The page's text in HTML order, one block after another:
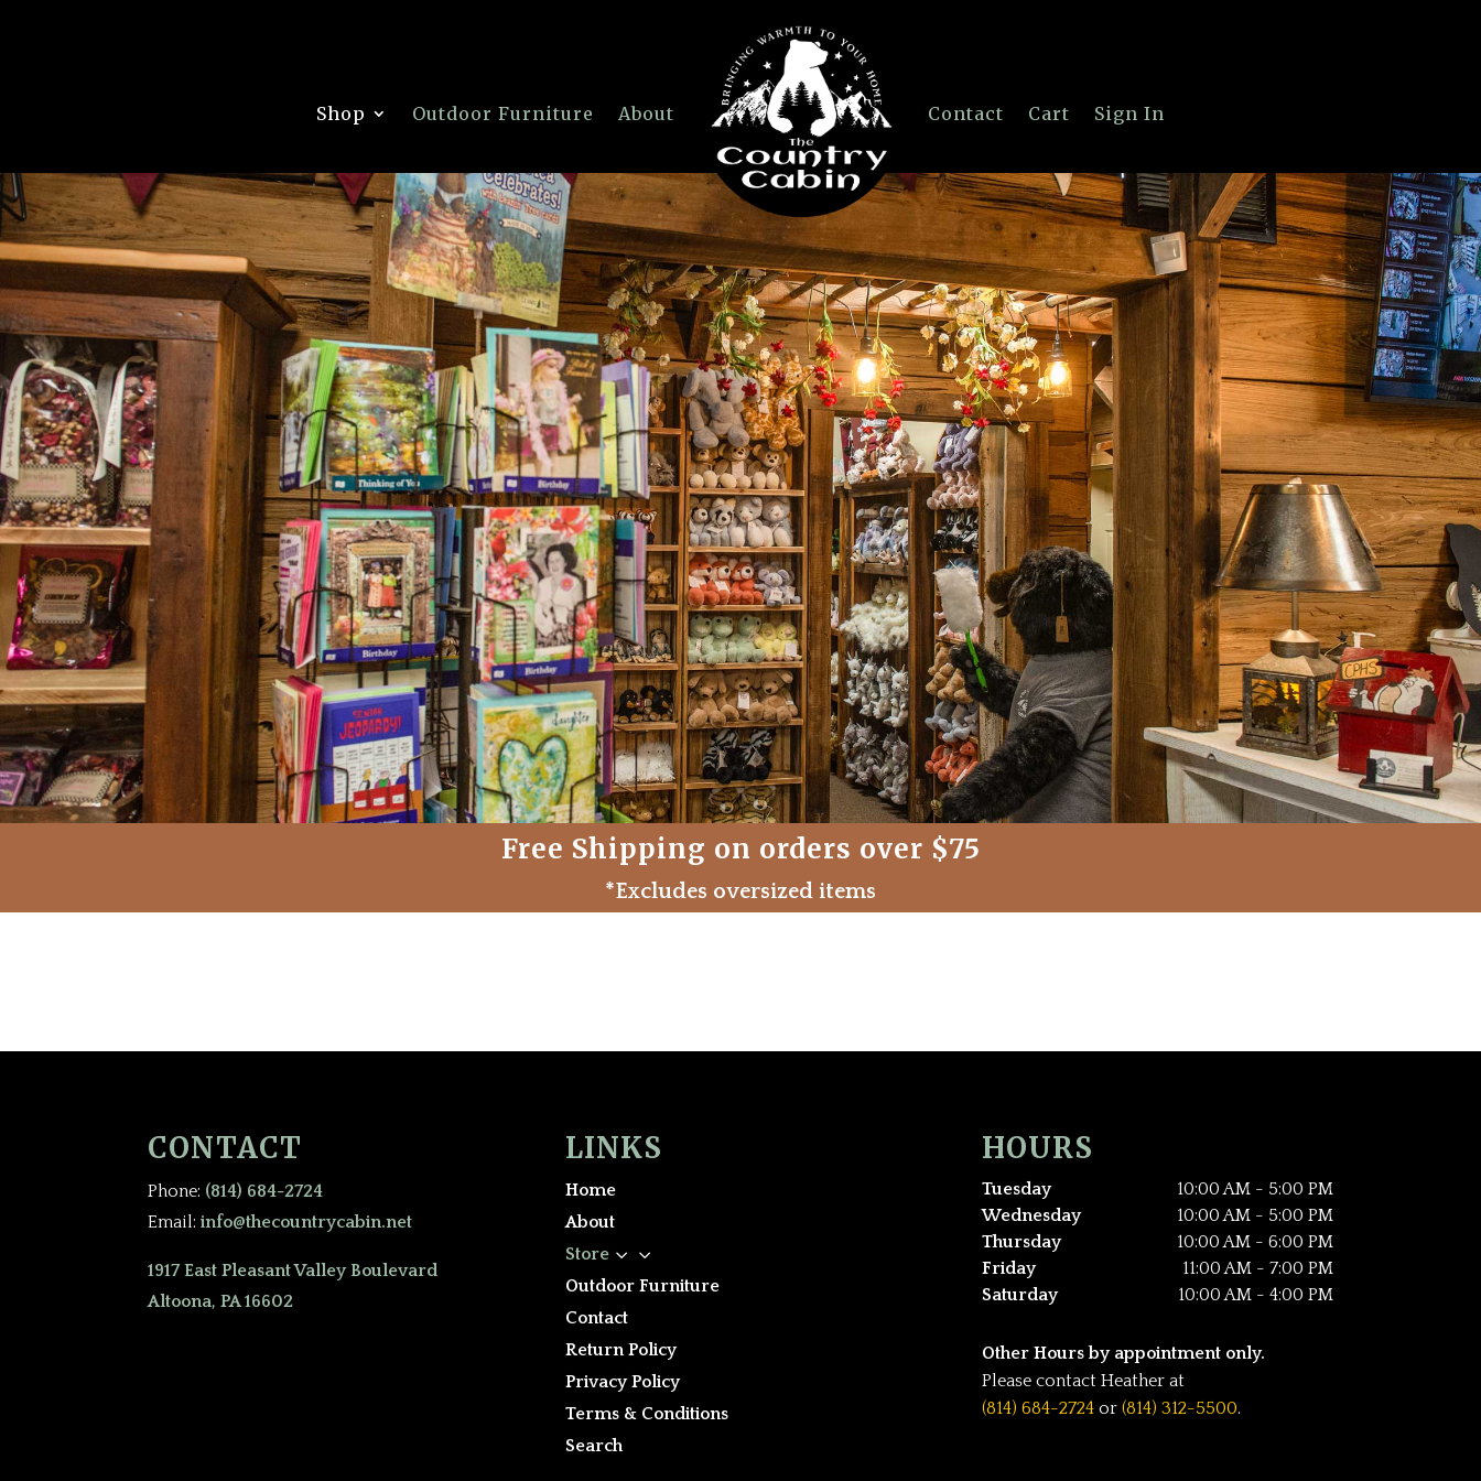
Shop Outdoor Furniture About Contact Cart Sign In
Free Shipping on orders over $75
*Excludes oversized items
CONTACT
Phone: (814) 684-2724
Email: info@thecountrycabin.net
1917 East Pleasant Valley Boulevard
Altoona, PA 16602
LINKS
Home
About
Store
3
Outdoor Furniture
Contact
Return Policy
Privacy Policy
Terms & Conditions
Search
HOURS
Tuesday
10:00 AM - 5:00 PM
Wednesday
10:00 AM - 5:00 PM
Thursday
10:00 AM - 6:00 PM
Friday
11:00 AM - 7:00 PM
Saturday
10:00 AM - 4:00 PM
Other Hours by appointment only.
Please contact Heather at
(814) 684-2724or (814) 312-5500.